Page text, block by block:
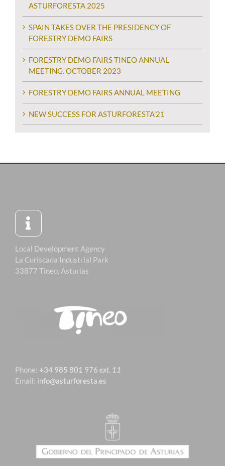
ASTURFORESTA 2025
SPAIN TAKES OVER THE PRESIDENCY OF
FORESTRY DEMO FAIRS
FORESTRY DEMO FAIRS TINEO ANNUAL
MEETING. OCTOBER 2023
FORESTRY DEMO FAIRS ANNUAL MEETING
NEW SUCCESS FOR ASTURFORESTA’21
Local Development Agency
La Curiscada Industrial Park
33877 Tineo, Asturias
Phone: +34 985 801 976 ext. 11
Email: info@asturforesta.es